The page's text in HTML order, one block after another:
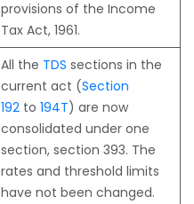
provisions of the Income
Tax Act, 1961.
All the TDS sections in the
current act (Section
192 to 194T) are now
consolidated under one
section, section 393. The
rates and threshold limits
have not been changed.